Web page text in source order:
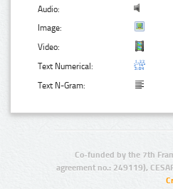
Audio:
Image:
Video:
Text Numerical:
Text N-Gram:
Co-funded by the 7th
agreement no.: 249119),